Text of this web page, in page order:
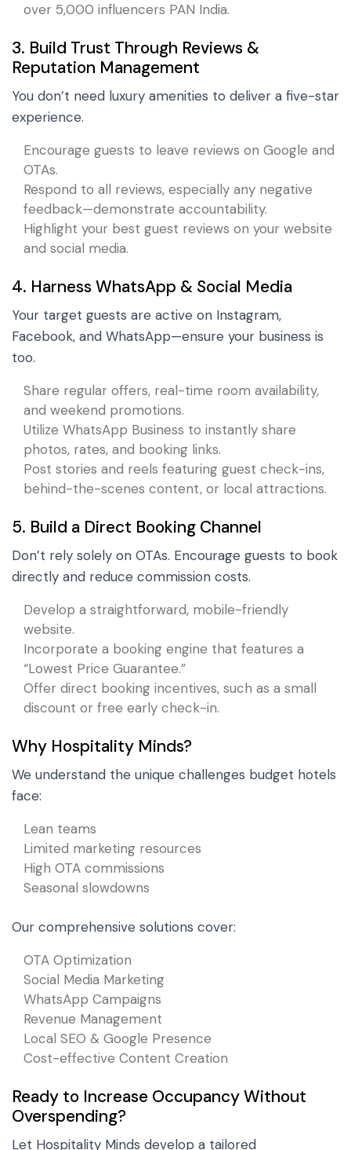
over 5,000 influencers PAN India.
3. Build Trust Through Reviews &
Reputation Management
You don’t need luxury amenities to deliver a five-star
experience.
Encourage guests to leave reviews on Google and
OTAs.
Respond to all reviews, especially any negative
feedback—demonstrate accountability.
Highlight your best guest reviews on your website
and social media.
4. Harness WhatsApp & Social Media
Your target guests are active on Instagram,
Facebook, and WhatsApp—ensure your business is
too.
Share regular offers, real-time room availability,
and weekend promotions.
Utilize WhatsApp Business to instantly share
photos, rates, and booking links.
Post stories and reels featuring guest check-ins,
behind-the-scenes content, or local attractions.
5. Build a Direct Booking Channel
Don’t rely solely on OTAs. Encourage guests to book
directly and reduce commission costs.
Develop a straightforward, mobile-friendly
website.
Incorporate a booking engine that features a
“Lowest Price Guarantee.”
Offer direct booking incentives, such as a small
discount or free early check-in.
Why Hospitality Minds?
We understand the unique challenges budget hotels
face:
Lean teams
Limited marketing resources
High OTA commissions
Seasonal slowdowns
Our comprehensive solutions cover:
OTA Optimization
Social Media Marketing
WhatsApp Campaigns
Revenue Management
Local SEO & Google Presence
Cost-effective Content Creation
Ready to Increase Occupancy Without
Overspending?
Let Hospitality Minds develop a tailored